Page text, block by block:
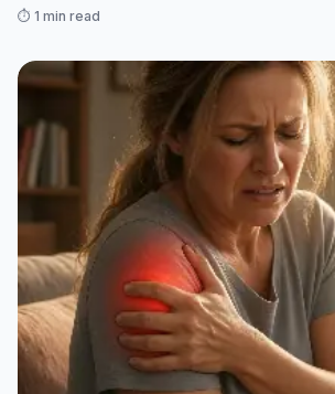
ONE THING THEY COULDN’T IGNORE
⏱️ 1 min read